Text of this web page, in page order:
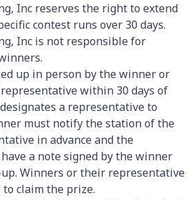
Inc reserves the right to extend
contest runs over 30 days.
Inc is not responsible for
up in person by the winner or
within 30 days of
a representative to
must notify the station of the
in advance and the
a note signed by the winner
Winners or their representative
claim the prize.